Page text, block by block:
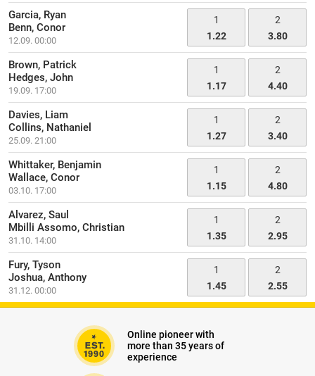
Garcia, Ryan
Benn, Conor
12.09. 00:00
1
1.22
2
3.80
Brown, Patrick
Hedges, John
19.09. 17:00
1
1.17
2
4.40
Davies, Liam
Collins, Nathaniel
25.09. 21:00
1
1.27
2
3.40
Whittaker, Benjamin
Wallace, Conor
03.10. 17:00
1
1.15
2
4.80
Alvarez, Saul
Mbilli Assomo, Christian
31.10. 14:00
1
1.35
2
2.95
Fury, Tyson
Joshua, Anthony
31.12. 00:00
1
1.45
2
2.55
Online pioneer with
more than 35 years of
experience